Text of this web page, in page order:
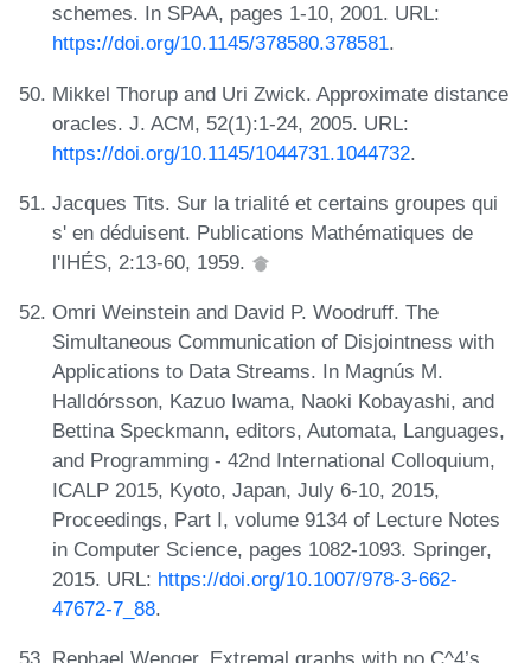
schemes. In SPAA, pages 1-10, 2001. URL:
https://doi.org/10.1145/378580.378581.
Mikkel Thorup and Uri Zwick. Approximate distance
oracles. J. ACM, 52(1):1-24, 2005. URL:
https://doi.org/10.1145/1044731.1044732.
Jacques Tits. Sur la trialité et certains groupes qui
s' en déduisent. Publications Mathématiques de
l'IHÉS, 2:13-60, 1959.
Omri Weinstein and David P. Woodruff. The
Simultaneous Communication of Disjointness with
Applications to Data Streams. In Magnús M.
Halldórsson, Kazuo Iwama, Naoki Kobayashi, and
Bettina Speckmann, editors, Automata, Languages,
and Programming - 42nd International Colloquium,
ICALP 2015, Kyoto, Japan, July 6-10, 2015,
Proceedings, Part I, volume 9134 of Lecture Notes
in Computer Science, pages 1082-1093. Springer,
2015. URL: https://doi.org/10.1007/978-3-662-
47672-7_88.